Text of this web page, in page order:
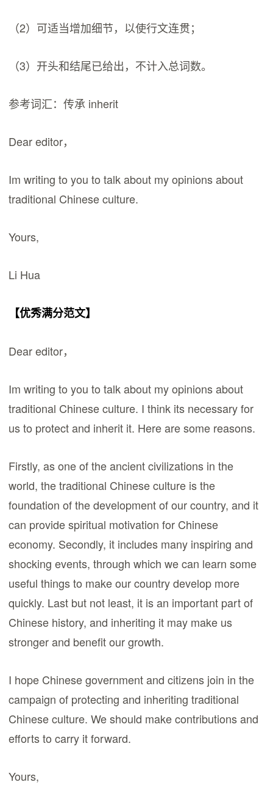
（2）可适当增加细节，以使行文连贯；
（3）开头和结尾已给出，不计入总词数。
参考词汇：传承 inherit
Dear editor，
Im writing to you to talk about my opinions about
traditional Chinese culture.
Yours,
Li Hua
【优秀满分范文】
Dear editor，
Im writing to you to talk about my opinions about
traditional Chinese culture. I think its necessary for
us to protect and inherit it. Here are some reasons.
Firstly, as one of the ancient civilizations in the
world, the traditional Chinese culture is the
foundation of the development of our country, and it
can provide spiritual motivation for Chinese
economy. Secondly, it includes many inspiring and
shocking events, through which we can learn some
useful things to make our country develop more
quickly. Last but not least, it is an important part of
Chinese history, and inheriting it may make us
stronger and benefit our growth.
I hope Chinese government and citizens join in the
campaign of protecting and inheriting traditional
Chinese culture. We should make contributions and
efforts to carry it forward.
Yours,